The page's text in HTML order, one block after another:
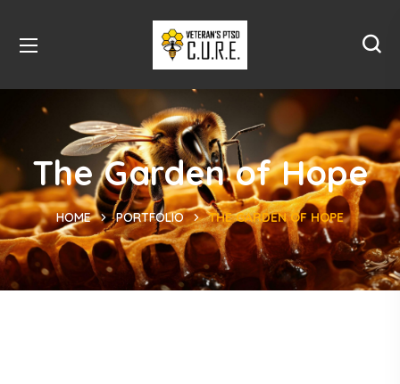
The Garden of Hope
HOME PORTFOLIO THE GARDEN OF HOPE